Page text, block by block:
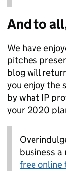
And to
We have
pitches
blog will
you enjoy the
by what IP
your 2020
business a
free online